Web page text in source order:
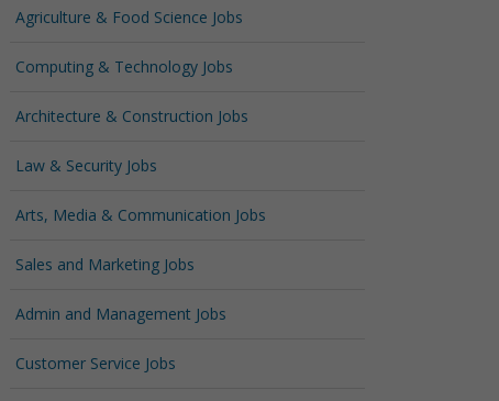
Agriculture & Food Science Jobs
Computing & Technology Jobs
Architecture & Construction Jobs
Law & Security Jobs
Arts, Media & Communication Jobs
Sales and Marketing Jobs
Admin and Management Jobs
Customer Service Jobs